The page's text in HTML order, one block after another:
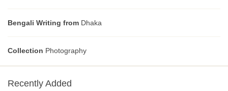
Bengali Writing from Dhaka
Collection Photography
Recently Added